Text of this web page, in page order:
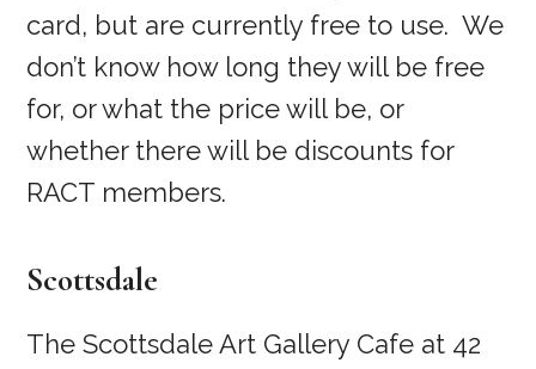
card, but are currently free to use. We
don’t know how long they will be free
for, or what the price will be, or
whether there will be discounts for
RACT members.
Scottsdale
The Scottsdale Art Gallery Cafe at 42